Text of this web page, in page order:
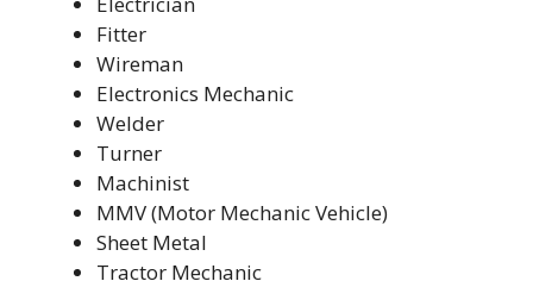
Fitter
Wireman
Electronics Mechanic
Welder
Turner
Machinist
MMV (Motor Mechanic Vehicle)
Sheet Metal
Tractor Mechanic